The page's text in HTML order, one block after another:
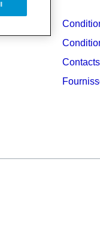
Contacts